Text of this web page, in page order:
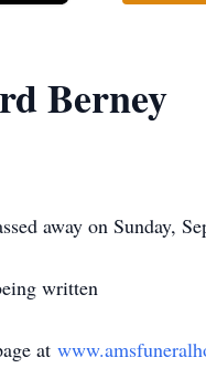
Berney
away on Sunday,
written
at